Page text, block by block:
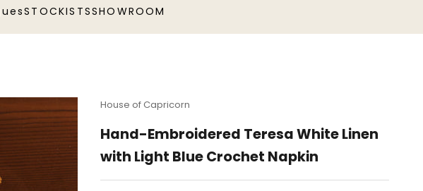
STOCKISTSSHOWROOM
House of Capricorn
Hand-Embroidered Teresa White Linen
with Light Blue Crochet Napkin